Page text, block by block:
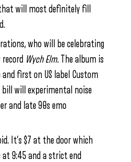
will most definitely fill
who will be celebrating
Wych Elm. The album is
first on US label Custom
bill will experimental noise
and late 90s emo
It’s $7 at the door which
at9:45and a strict end